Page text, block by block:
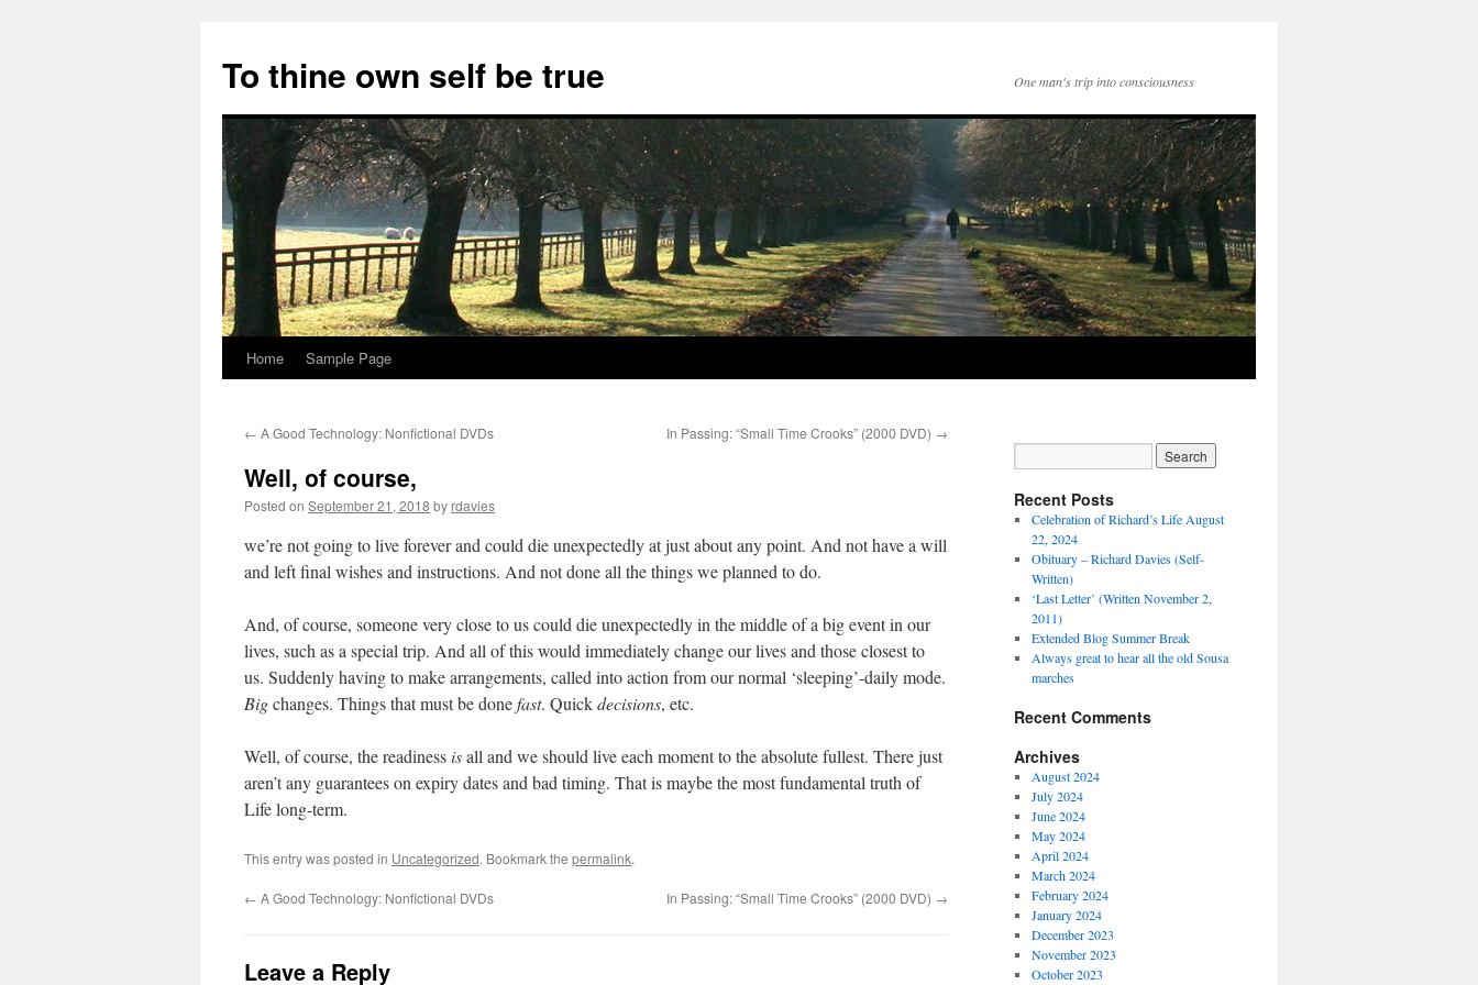
content
To thine own self be true One man's trip into consciousness
Home Sample Page
← A Good Technology: Nonfictional DVDs In Passing: “Small Time Crooks” (2000 DVD) →
Well, of course,
Posted on September 21, 2018 by rdavies
we’re not going to live forever and could die unexpectedly at just about any point. And not have a will
and left final wishes and instructions. And not done all the things we planned to do.
And, of course, someone very close to us could die unexpectedly in the middle of a big event in our
lives, such as a special trip. And all of this would immediately change our lives and those closest to
us. Suddenly having to make arrangements, called into action from our normal ‘sleeping’-daily mode.
Bigchanges. Things that must be donefast. Quickdecisions, etc.
Well, of course, the readinessisall and we should live each moment to the absolute fullest. There just
aren’t any guarantees on expiry dates and bad timing. That is maybe the most fundamental truth of
Life long-term.
This entry was posted in Uncategorized. Bookmark the permalink.
← A Good Technology: Nonfictional DVDs In Passing: “Small Time Crooks” (2000 DVD) →
Leave a Reply
Recent Posts
Celebration of Richard’s Life August
22, 2024
Obituary – Richard Davies (Self-
Written)
‘Last Letter’ (Written November 2,
2011)
Extended Blog Summer Break
Always great to hear all the old Sousa
marches
Recent Comments
Archives
August 2024
July 2024
June 2024
May 2024
April 2024
March 2024
February 2024
January 2024
December 2023
November 2023
October 2023